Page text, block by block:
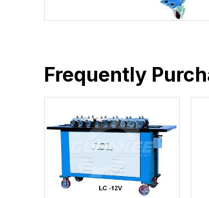
Frequently